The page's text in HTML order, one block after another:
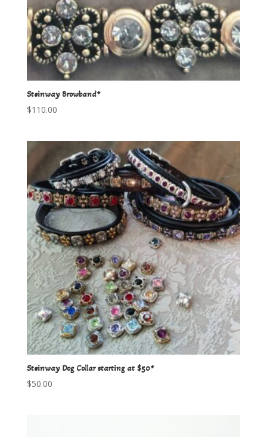
Steinway Browband*
$110.00
Steinway Dog Collar starting at $50*
$50.00